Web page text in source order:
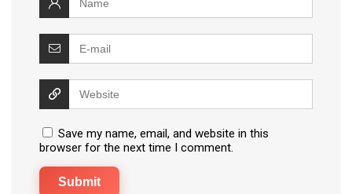
Save my name, email, and website in this
browser for the next time I comment.